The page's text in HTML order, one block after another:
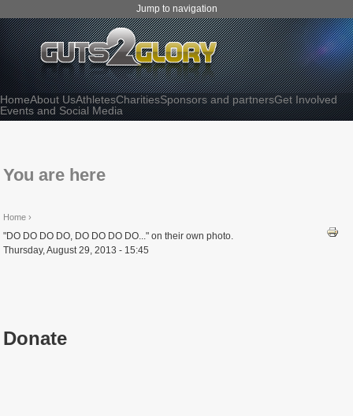
Jump to navigation
HomeAbout UsAthletesCharitiesSponsors and partnersGet Involved
Events and Social Media
You are here
Home ›
"DO DO DO DO, DO DO DO DO..." on their own photo.
Thursday, August 29, 2013 - 15:45
Donate